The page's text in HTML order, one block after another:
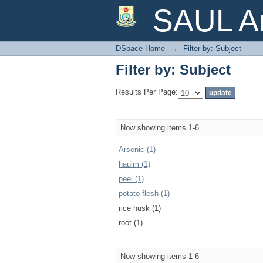
SAUL
Filter by: Subject
DSpace Home → Filter by: Subject
Filter by: Subject
Results Per Page:
Now showing items 1-6
Arsenic (1)
haulm (1)
peel (1)
potato flesh (1)
rice husk (1)
root (1)
Now showing items 1-6